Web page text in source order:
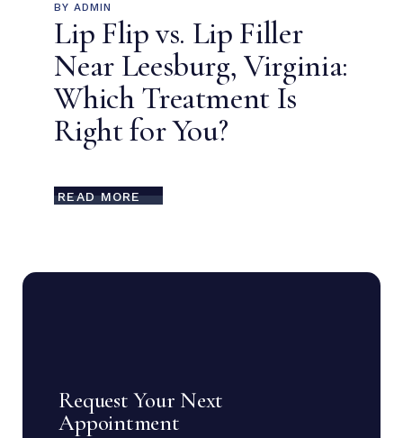
BY ADMIN
Lip Flip vs. Lip Filler
Near Leesburg, Virginia:
Which Treatment Is
Right for You?
READ MORE
Request Your Next
Appointment